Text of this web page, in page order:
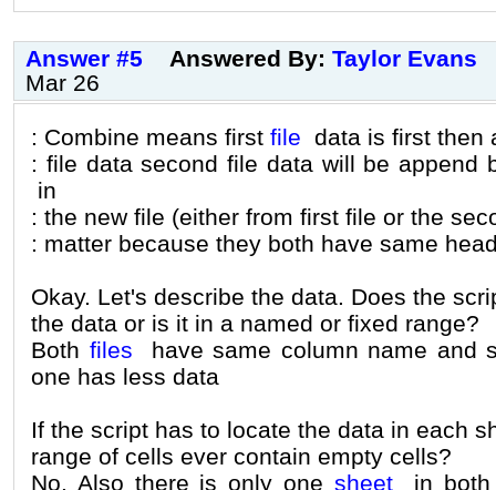
Answer #5 Answered By: Taylor Evans
Mar 26
: Combine means first file data is first then
: file data second file data will be append
in
: the new file (either from first file or the
: matter because they both have same
Okay. Let's describe the data. Does the
the data or is it in a named or fixed range?
Both files have same column name and
one has less data
If the script has to locate the data in each
range of cells ever contain empty cells?
No. Also there is only one sheetin both